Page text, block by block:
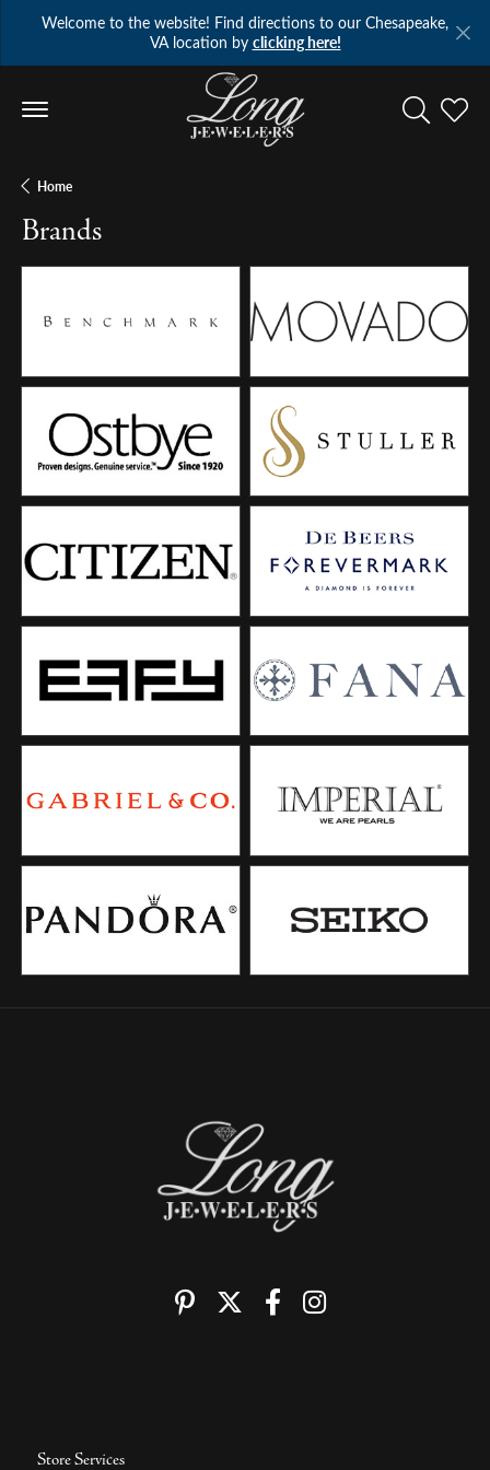
Welcome to the website! Find directions to our Chesapeake,
VA location by clicking here!
Toggle
Home
Brands
Store Services